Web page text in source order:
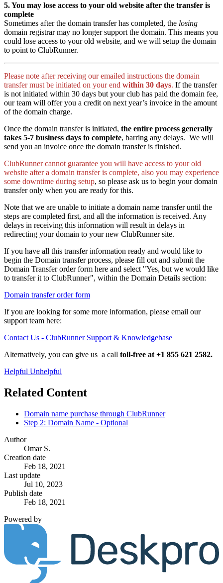
5. You may lose access to your old website after the transfer is
complete
Sometimes after the domain transfer has completed, the losing
domain registrar may no longer support the domain. This means you
could lose access to your old website, and we will setup the domain
to point to ClubRunner.
Please note after receiving our emailed instructions the domain
transfer must be initiated on your end within 30 days. If the transfer
is not initiated within 30 days but your club has paid the domain fee,
our team will offer you a credit on next year’s invoice in the amount
of the domain charge.
Once the domain transfer is initiated, the entire process generally
takes 5-7 business days to complete, barring any delays. We will
send you an invoice once the domain transfer is finished.
ClubRunner cannot guarantee you will have access to your old
website after a domain transfer is complete, also you may experience
some downtime during setup, so please ask us to begin your domain
transfer only when you are ready for this.
Note that we are unable to initiate a domain name transfer until the
steps are completed first, and all the information is received. Any
delays in receiving this information will result in delays in
redirecting your domain to your new ClubRunner site.
If you have all this transfer information ready and would like to
begin the Domain transfer process, please fill out and submit the
Domain Transfer order form here and select "Yes, but we would like
to transfer it to ClubRunner", within the Domain Details section:
Domain transfer order form
If you are looking for some more information, please email our
support team here:
Contact Us - ClubRunner Support & Knowledgebase
Alternatively, you can give us a call toll-free at +1 855 621 2582.
Helpful Unhelpful
Related Content
Domain name purchase through ClubRunner
Step 2: Domain Name - Optional
Author
Omar S.
Creation date
Feb 18, 2021
Last update
Jul 10, 2023
Publish date
Feb 18, 2021
Powered by